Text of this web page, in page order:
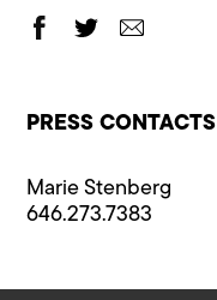
PRESS CONTACTS
Marie Stenberg
646.273.7383